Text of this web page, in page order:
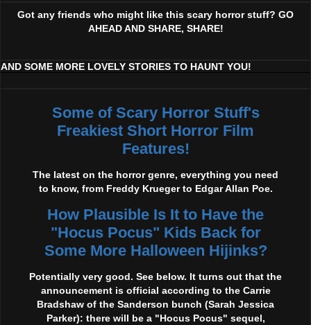
Got any friends who might like this scary horror stuff? GO
AHEAD AND SHARE, SHARE!
AND SOME MORE LOVELY STORIES TO HAUNT YOU!
Some of Scary Horror Stuff's
Freakiest Short Horror Film
Features!
The latest on the horror genre, everything you need
to know, from Freddy Krueger to Edgar Allan Poe.
How Plausible Is It to Have the
"Hocus Pocus" Kids Back for
Some More Halloween Hijinks?
Potentially very good. See below. It turns out that the
announcement is official according to the Carrie
Bradshaw of the Sanderson bunch (Sarah Jessica
Parker): there will be a "Hocus Pocus" sequel,